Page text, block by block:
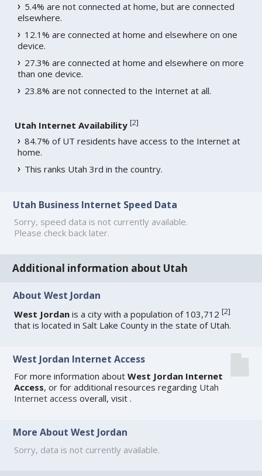
5.4% are not connected at home, but are connected
elsewhere.
12.1% are connected at home and elsewhere on one
device.
27.3% are connected at home and elsewhere on more
than one device.
23.8% are not connected to the Internet at all.
Utah Internet Availability [2]
84.7% of UT residents have access to the Internet at
home.
This ranks Utah 3rd in the country.
Utah Business Internet Speed Data
Sorry, speed data is not currently available.
Please check back later.
Additional information about Utah
About West Jordan
West Jordan is a city with a population of 103,712[2]
that is located in Salt Lake County in the state of Utah.
West Jordan Internet Access
For more information aboutWest Jordan Internet
Access, or for additional resources regarding Utah
Internet access overall, visit.
More About West Jordan
Sorry, data is not currently available.